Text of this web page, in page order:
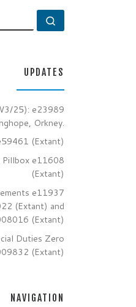
SEARCH
UPDATES
25): e23989
Orkney.
(Extant)
Pillbox e11608
(Extant)
e11937
(Extant) and
(Extant)
Duties Zero
(Extant)
NAVIGATION